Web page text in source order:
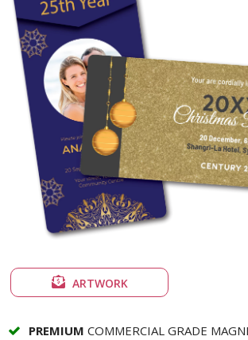
ARTWORK
PREMIUM COMMERCIAL GRADE